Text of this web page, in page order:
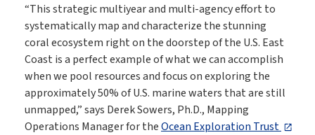
“This strategic multiyear and multi-agency effort to
systematically map and characterize the stunning
coral ecosystem right on the doorstep of the U.S. East
Coast is a perfect example of what we can accomplish
when we pool resources and focus on exploring the
approximately 50% of U.S. marine waters that are still
unmapped,” says Derek Sowers, Ph.D., Mapping
Operations Manager for theOcean Exploration Trust